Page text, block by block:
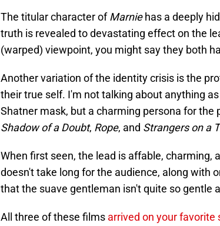
The titular character ofMarniehas a deeply
truth is revealed to devastating effect on the
(warped) viewpoint, you might say they both
Another variation of the identity crisis is the
their true self. I'm not talking about anything
Shatner mask, but a charming persona for
Shadow of a Doubt, Rope, and Strangers on a
When first seen, the lead is affable, charming,
doesn't take long for the audience, along with
that the suave gentleman isn't quite so gentle
All three of these films arrived on your favorite